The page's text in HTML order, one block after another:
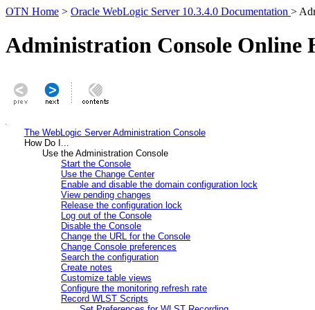
OTN Home > Oracle WebLogic Server 10.3.4.0 Documentation >
Administration Console Online
The WebLogic Server Administration Console
How Do I...
Use the Administration Console
Start the Console
Use the Change Center
Enable and disable the domain configuration lock
View pending changes
Release the configuration lock
Log out of the Console
Disable the Console
Change the URL for the Console
Change Console preferences
Search the configuration
Create notes
Customize table views
Configure the monitoring refresh rate
Record WLST Scripts